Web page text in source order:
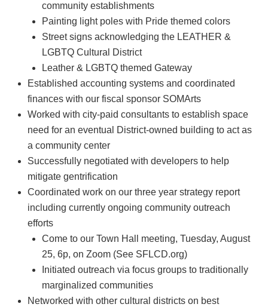
community establishments
Painting light poles with Pride themed colors
Street signs acknowledging the LEATHER &
LGBTQ Cultural District
Leather & LGBTQ themed Gateway
Established accounting systems and coordinated
finances with our fiscal sponsor SOMArts
Worked with city-paid consultants to establish space
need for an eventual District-owned building to act as
a community center
Successfully negotiated with developers to help
mitigate gentrification
Coordinated work on our three year strategy report
including currently ongoing community outreach
efforts
Come to our Town Hall meeting, Tuesday, August
25, 6p, on Zoom (See SFLCD.org)
Initiated outreach via focus groups to traditionally
marginalized communities
Networked with other cultural districts on best